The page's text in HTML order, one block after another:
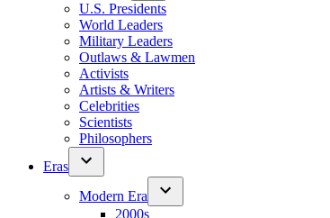
U.S. Presidents
World Leaders
Military Leaders
Outlaws & Lawmen
Activists
Artists & Writers
Celebrities
Scientists
Philosophers
Eras
Modern Era
2000s